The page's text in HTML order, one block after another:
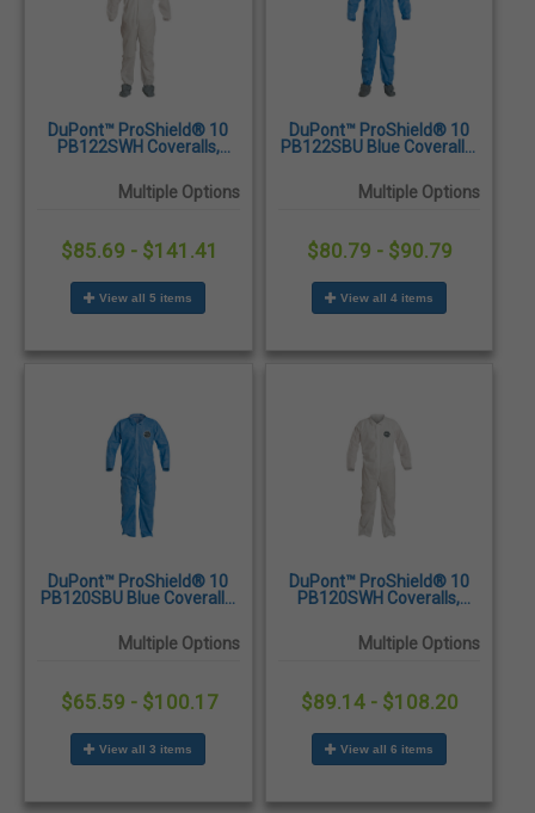
DuPont™ ProShield® 10
PB122SWH Coveralls,
Resistant Boots, Elastic
Wrists and Ankles,
Multiple Options
$85.69 - $141.41
View all 5 items
DuPont™ ProShield® 10
PB122SBU Blue Coveralls,
Resistant Boots, Elastic
Wrists and Ankles,
Multiple Options
$80.79 - $90.79
View all 4 items
DuPont™ ProShield® 10
PB120SBU Blue Coveralls,
25/Case
Multiple Options
$65.59 - $100.17
View all 3 items
DuPont™ ProShield® 10
PB120SWH Coveralls,
25/Case
Multiple Options
$89.14 - $108.20
View all 6 items